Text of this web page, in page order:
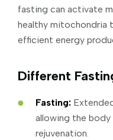
fasting can activate
healthy mitochondria
efficient energy
Different
Fasting:
allowing the
rejuvenation.